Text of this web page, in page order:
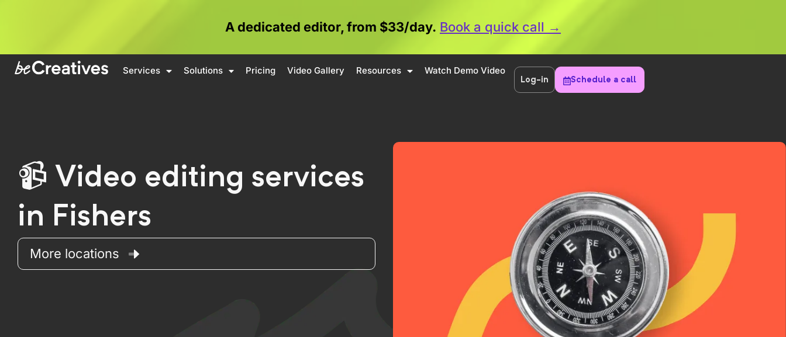
A dedicated editor, from $33/day. Book a quick call →
Services Solutions Pricing Video Gallery Resources Watch Demo Video
Log-in Schedule a call
Video editing services
in Fishers
More locations